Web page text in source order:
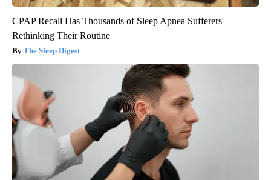
CPAP Recall Has Thousands of Sleep Apnea Sufferers
Rethinking Their Routine
The Sleep Digest